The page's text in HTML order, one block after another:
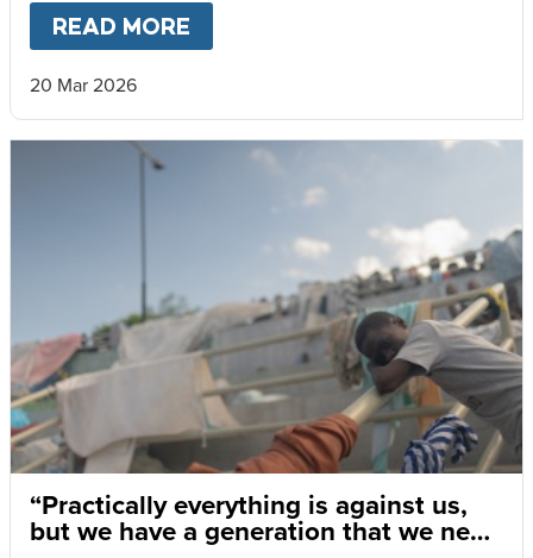
READ MORE
20 Mar 2026
“Practically everything is against us,
but we have a generation that we need